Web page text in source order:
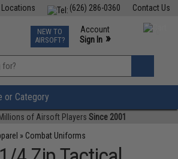
Contact Us
(626) 286-0360
TCG Events
Phone Support M-F 7am-5pm PST
NEW TO
AIRSOFT?
Account
Sign In »
»
or Category
of Airsoft Players Since 2001
» Combat Uniforms